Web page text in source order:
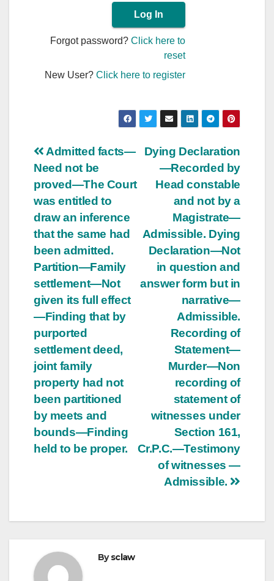
Forgot password?Click here to
reset
New User?Click here to register
Post
navigation
Dying Declaration
—Recorded by
Head constable
and not by a
Magistrate—
Admissible. Dying
Declaration—Not
in question and
answer form but in
narrative—
Admissible.
Recording of
Statement—
Murder—Non
recording of
statement of
witnesses under
Section 161,
Cr.P.C.—Testimony
of witnesses —
Admissible.
Admitted facts—
Need not be
proved—The Court
was entitled to
draw an inference
that the same had
been admitted.
Partition—Family
settlement—Not
given its full effect
—Finding that by
purported
settlement deed,
joint family
property had not
been partitioned
by meets and
bounds—Finding
held to be proper.
Bysclaw